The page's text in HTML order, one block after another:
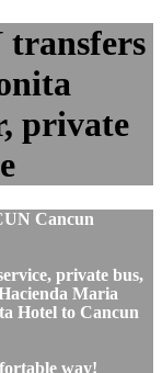
private
Cancun
private bus,
Maria
Hotel to Cancun
way!